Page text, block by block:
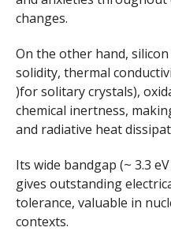
changes.
On the other hand,
solidity, thermal
)for solitary crystals),
chemical inertness,
and radiative heat
Its wide bandgap (~ 3.3
gives outstanding
tolerance, valuable in
contexts.